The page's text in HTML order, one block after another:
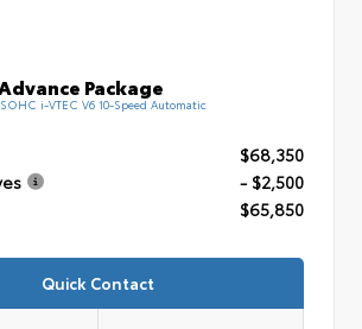
Package
i-VTEC V6 10-Speed Automatic
$68,350
- $2,500
$65,850
Quick Contact